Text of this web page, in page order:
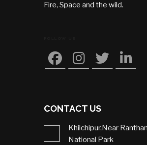
Fire, Space and the wild.
CONTACT US
Khilchipur,Near
National Park